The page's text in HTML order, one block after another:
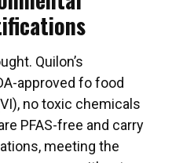
Quilon’s
approved fo food
no toxic chemicals
PFAS-free and carry
meeting the